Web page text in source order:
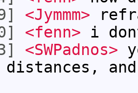
<Jymmm>
<fenn> i
<SWPadnos>